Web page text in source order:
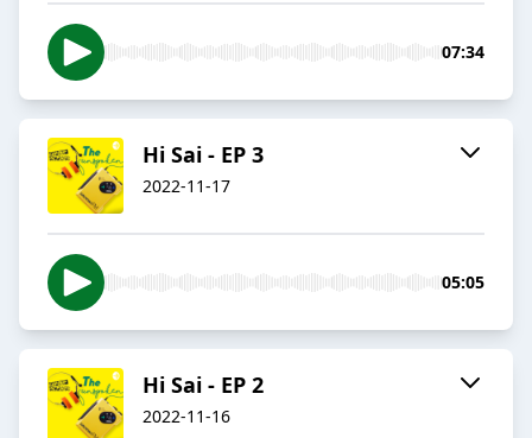
07:34
Hi Sai - EP 3
2022-11-17
05:05
Hi Sai - EP 2
2022-11-16